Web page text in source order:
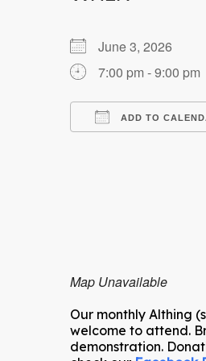
June 3, 2026
7:00 pm - 9:00 pm
ADD TO
Map Unavailable
Our monthly Althing
welcome to attend.
demonstration.